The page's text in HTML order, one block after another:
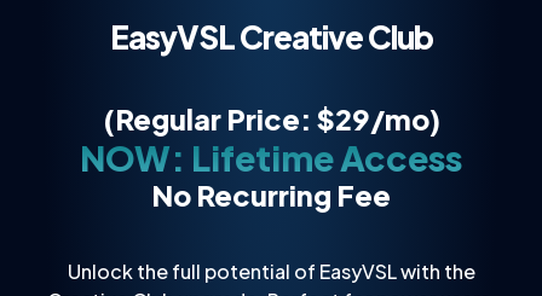
EasyVSL Creative Club
(Regular Price: $29/mo)
NOW: Lifetime Access
No Recurring Fee
Unlock the full potential of EasyVSL with the